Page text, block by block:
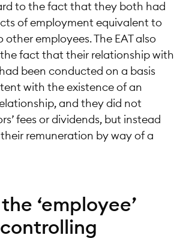
to the fact that they both had
of employment equivalent to
other employees. The EAT also
fact that their relationship with
been conducted on a basis
with the existence of an
and they did not
fees or dividends, but instead
remuneration by way of a
‘employee’